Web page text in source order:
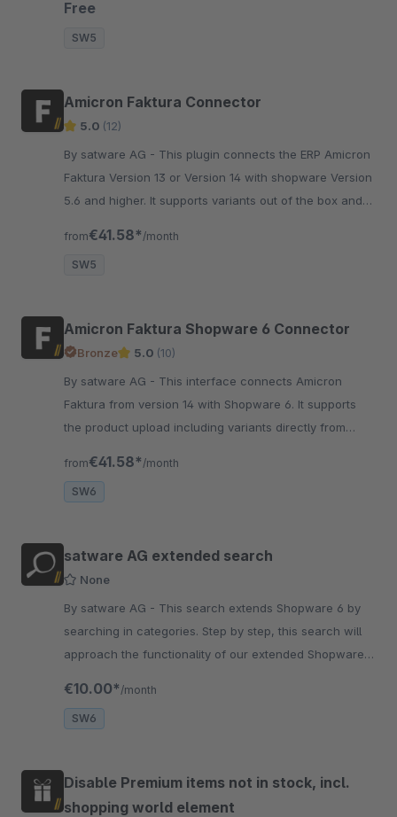
Free
SW5
Amicron Faktura Connector
5.0 (12)
By satware AG - This plugin connects the ERP Amicron
Faktura Version 13 or Version 14 with shopware Version
5.6 and higher. It supports variants out of the box and
from€41.58* /month
SW5
Amicron Faktura Shopware 6 Connector
Bronze 5.0 (10)
By satware AG - This interface connects Amicron
Faktura from version 14 with Shopware 6. It supports
the product upload including variants directly from
from€41.58* /month
SW6
satware AG extended search
None
By satware AG - This search extends Shopware 6 by
searching in categories. Step by step, this search will
approach the functionality of our extended Shopware 5
€10.00* /month
SW6
Disable Premium items not in stock, incl.
shopping world element